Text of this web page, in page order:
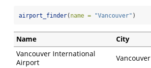
airport_finder( name = "Vancouver" )
Name City
Vancouver International
Airport
Vancouver